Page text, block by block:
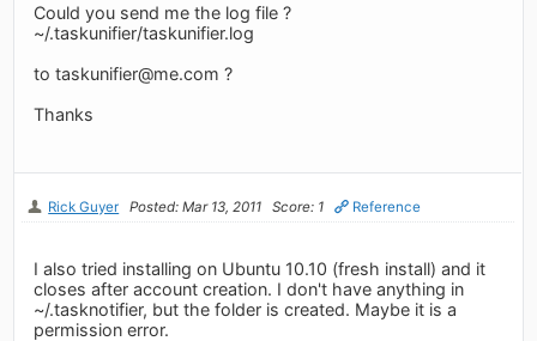
Could you send me the log file ?
~/.taskunifier/taskunifier.log
totaskunifier@me.com ?
Thanks
Rick Guyer Posted: Mar 13, 2011 Score: 1 Reference
I also tried installing on Ubuntu 10.10 (fresh install) and it
closes after account creation. I don't have anything in
~/.tasknotifier, but the folder is created. Maybe it is a
permission error.